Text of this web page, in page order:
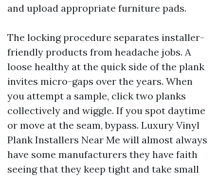
and upload appropriate furniture pads.
The locking procedure separates installer-
friendly products from headache jobs. A
loose healthy at the quick side of the plank
invites micro-gaps over the years. When
you attempt a sample, click two planks
collectively and wiggle. If you spot daytime
or move at the seam, bypass. Luxury Vinyl
Plank Installers Near Me will almost always
have some manufacturers they have faith
seeing that they keep tight and take small